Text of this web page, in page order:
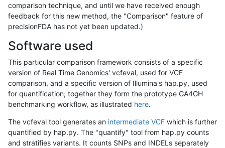
comparison technique, and until we have received enough
feedback for this new method, the "Comparison" feature of
precisionFDA has not yet been updated.)
Software used
This particular comparison framework consists of a specific
version of Real Time Genomics' vcfeval, used for VCF
comparison, and a specific version of Illumina's hap.py, used
for quantification; together they form the prototype GA4GH
benchmarking workflow, as illustrated here.
The vcfeval tool generates an intermediate VCF which is further
quantified by hap.py. The "quantify" tool from hap.py counts
and stratifies variants. It counts SNPs and INDELs separately